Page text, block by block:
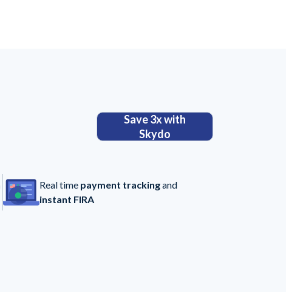
Save 3x with
Skydo
Real time payment trackingand
instant FIRA